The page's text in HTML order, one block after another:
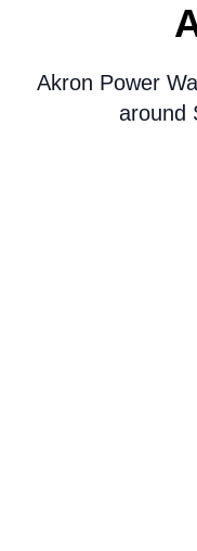
Akron Power
around